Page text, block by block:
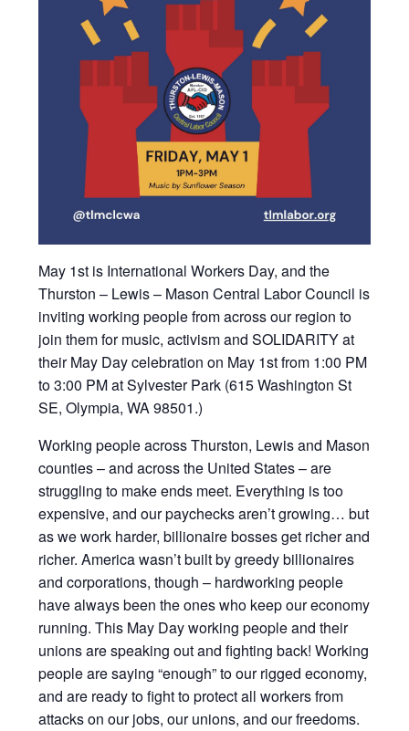
May 1st is International Workers Day, and the
Thurston – Lewis – Mason Central Labor Council is
inviting working people from across our region to
join them for music, activism and SOLIDARITY at
their May Day celebration on May 1st from 1:00 PM
to 3:00 PM at Sylvester Park (615 Washington St
SE, Olympia, WA 98501.)
Working people across Thurston, Lewis and Mason
counties – and across the United States – are
struggling to make ends meet. Everything is too
expensive, and our paychecks aren’t growing… but
as we work harder, billionaire bosses get richer and
richer. America wasn’t built by greedy billionaires
and corporations, though – hardworking people
have always been the ones who keep our economy
running. This May Day working people and their
unions are speaking out and fighting back! Working
people are saying “enough” to our rigged economy,
and are ready to fight to protect all workers from
attacks on our jobs, our unions, and our freedoms.